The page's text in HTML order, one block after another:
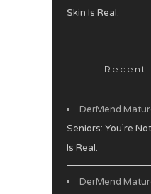
Skin Is Real.
Recent
DerMend
Seniors: You’re
Is Real.
DerMend